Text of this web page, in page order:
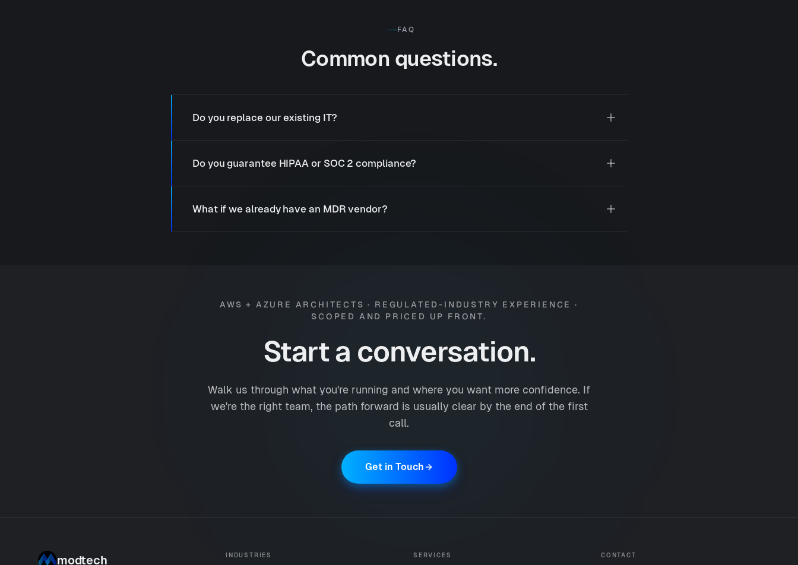
FAQ
Common questions.
Do you replace our existing IT?
Do you guarantee HIPAA or SOC 2 compliance?
What if we already have an MDR vendor?
AWS + AZURE ARCHITECTS · REGULATED-INDUSTRY EXPERIENCE ·
SCOPED AND PRICED UP FRONT.
Start a conversation.
Walk us through what you're running and where you want more confidence. If
we're the right team, the path forward is usually clear by the end of the first
call.
Get in Touch
modtech INDUSTRIES SERVICES CONTACT